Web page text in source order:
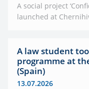
A social project
launched at
A law student
programme at
(Spain)
13.07.2026